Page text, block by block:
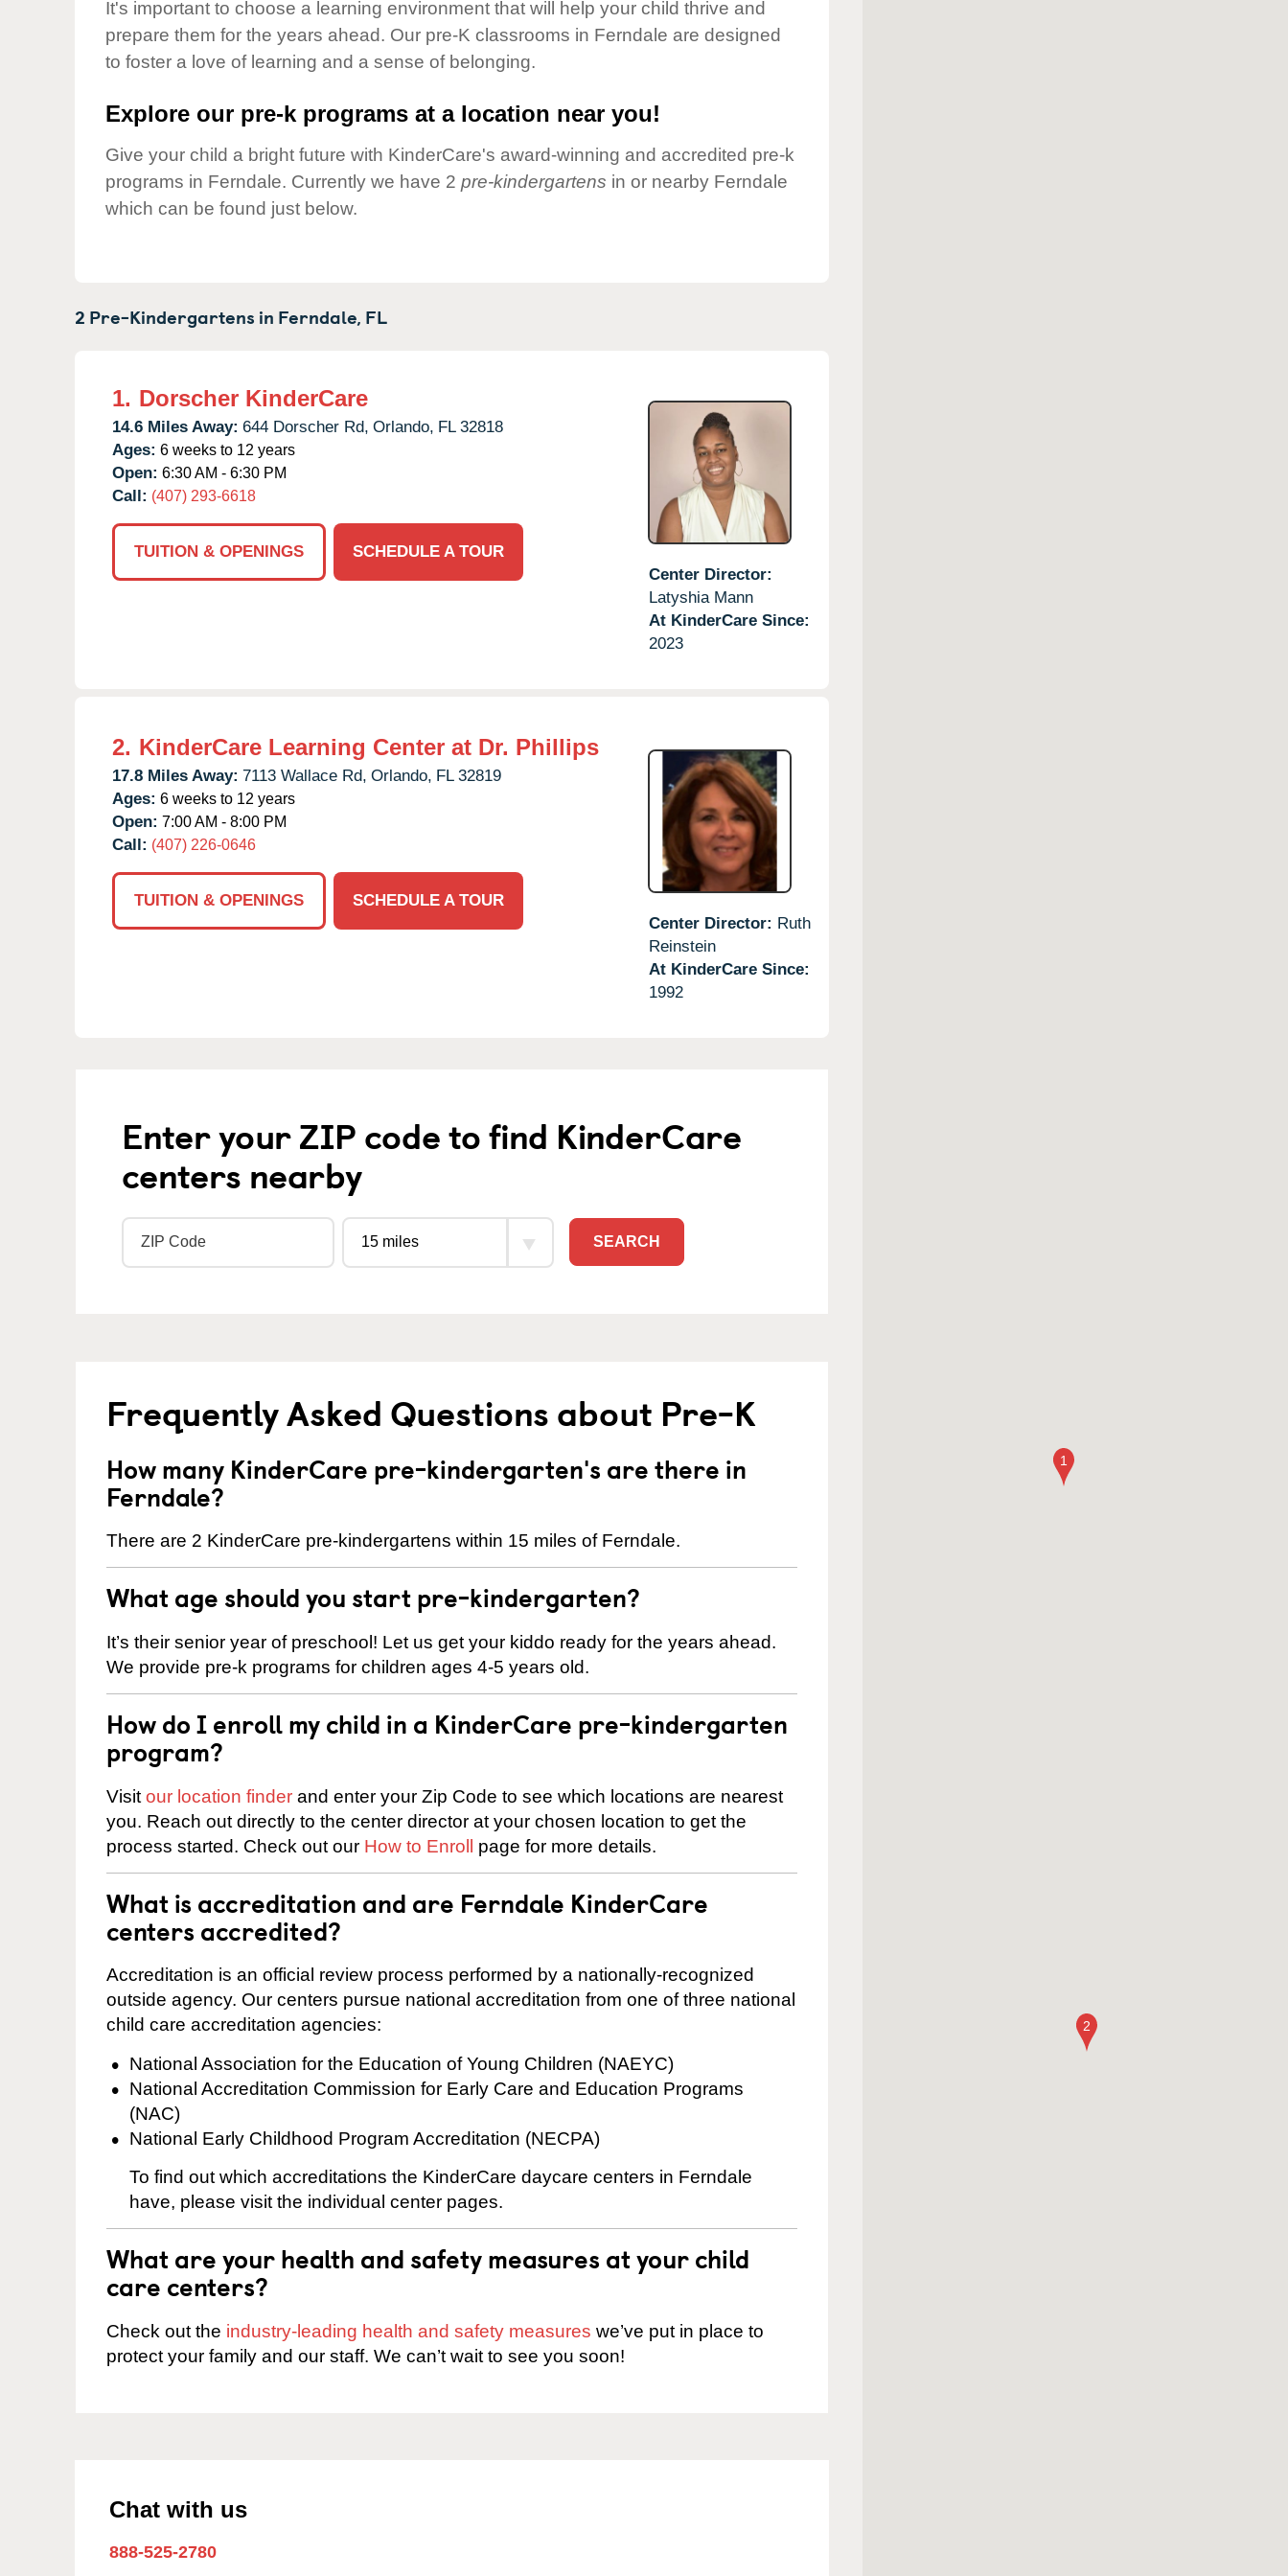
Our Values
Child Care Advocacy
Corporate
It's important to choose a learning environment that will help your child thrive and
prepare them for the years ahead. Our pre-K classrooms in Ferndale are designed
to foster a love of learning and a sense of belonging.
Explore our pre-k programs at a location near you!
Give your child a bright future with KinderCare's award-winning and accredited pre-k
programs in Ferndale. Currently we have 2 pre-kindergartens in or nearby Ferndale
which can be found just below.
2 Pre-Kindergartens in Ferndale, FL
1. Dorscher KinderCare
14.6 Miles Away: 644 Dorscher Rd, Orlando, FL 32818
Ages: 6 weeks to 12 years
Open: 6:30 AM - 6:30 PM
Call: (407) 293-6618
TUITION & OPENINGS
SCHEDULE A TOUR
Center Director:
Latyshia Mann
At KinderCare Since:
2023
2. KinderCare Learning Center at Dr. Phillips
17.8 Miles Away: 7113 Wallace Rd, Orlando, FL 32819
Ages: 6 weeks to 12 years
Open: 7:00 AM - 8:00 PM
Call: (407) 226-0646
TUITION & OPENINGS
SCHEDULE A TOUR
Center Director: Ruth
Reinstein
At KinderCare Since:
1992
Enter your ZIP code to find KinderCare
centers nearby
SEARCH
Frequently Asked Questions about Pre-K
How many KinderCare pre-kindergarten's are there in
Ferndale?
There are 2 KinderCare pre-kindergartens within 15 miles of Ferndale.
What age should you start pre-kindergarten?
It’s their senior year of preschool! Let us get your kiddo ready for the years ahead.
We provide pre-k programs for children ages 4-5 years old.
How do I enroll my child in a KinderCare pre-kindergarten
program?
Visit our location finder and enter your Zip Code to see which locations are nearest
you. Reach out directly to the center director at your chosen location to get the
process started. Check out our How to Enroll page for more details.
What is accreditation and are Ferndale KinderCare
centers accredited?
Accreditation is an official review process performed by a nationally-recognized
outside agency. Our centers pursue national accreditation from one of three national
child care accreditation agencies:
National Association for the Education of Young Children (NAEYC)
National Accreditation Commission for Early Care and Education Programs
(NAC)
National Early Childhood Program Accreditation (NECPA)
To find out which accreditations the KinderCare daycare centers in Ferndale
have, please visit the individual center pages.
What are your health and safety measures at your child
care centers?
Check out the industry-leading health and safety measures we’ve put in place to
protect your family and our staff. We can’t wait to see you soon!
Chat with us
888-525-2780